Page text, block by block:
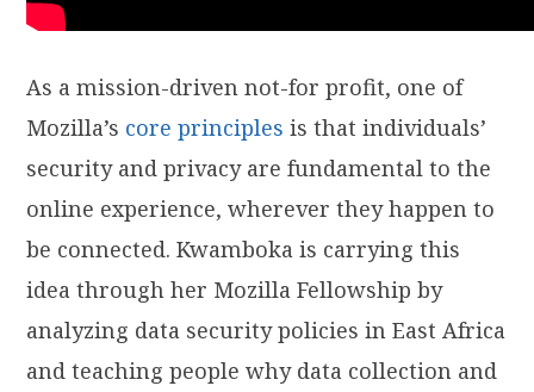
As a mission-driven not-for profit, one of
Mozilla’s core principles is that individuals’
security and privacy are fundamental to the
online experience, wherever they happen to
be connected. Kwamboka is carrying this
idea through her Mozilla Fellowship by
analyzing data security policies in East Africa
and teaching people why data collection and